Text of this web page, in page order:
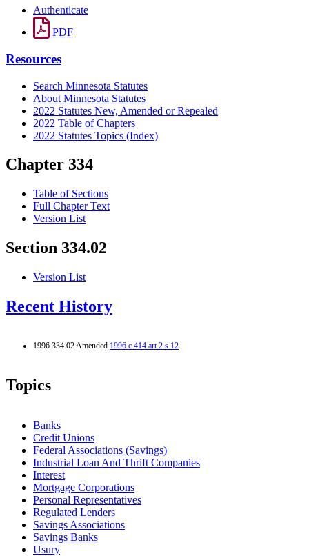
Authenticate
PDF
Resources
Search Minnesota Statutes
About Minnesota Statutes
2022 Statutes New, Amended or Repealed
2022 Table of Chapters
2022 Statutes Topics (Index)
Chapter 334
Table of Sections
Full Chapter Text
Version List
Section 334.02
Version List
Recent History
1996 334.02 Amended 1996 c 414 art 2 s 12
Topics
Banks
Credit Unions
Federal Associations (Savings)
Industrial Loan And Thrift Companies
Interest
Mortgage Corporations
Personal Representatives
Regulated Lenders
Savings Associations
Savings Banks
Usury